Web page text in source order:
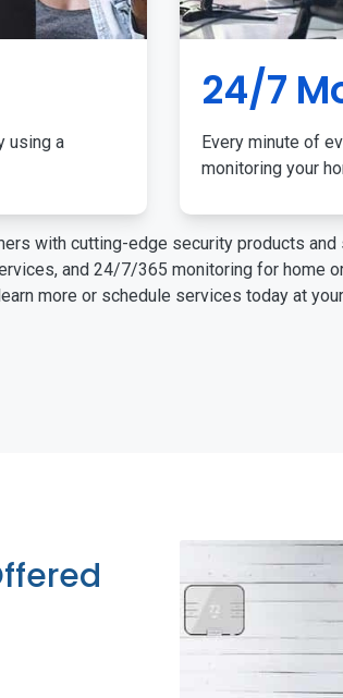
using a
24/7
Every minute of
monitoring your
with cutting-edge security products
and 24/7/365 monitoring for home
more or schedule services today at